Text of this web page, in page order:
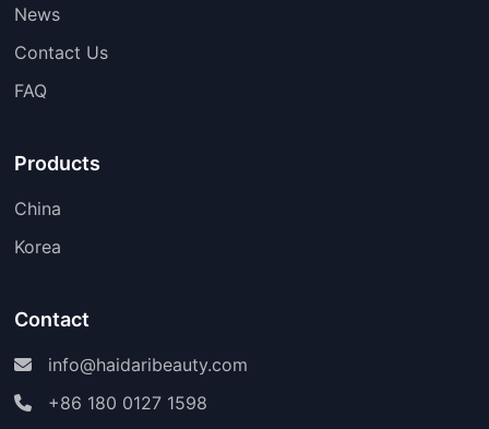
News
Contact Us
FAQ
Products
China
Korea
Contact
info@haidaribeauty.com
+86 180 0127 1598